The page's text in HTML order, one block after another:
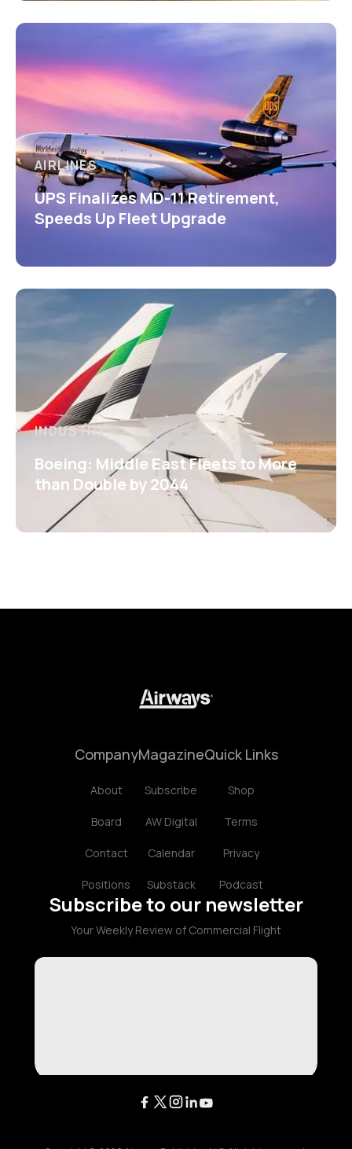
AIRLINES
UPS Finalizes MD-11 Retirement,
Speeds Up Fleet Upgrade
INDUSTRY
Boeing: Middle East Fleets to More
than Double by 2044
Company
About
Board
Contact
Positions
Magazine
Subscribe
AW Digital
Calendar
Substack
Quick Links
Shop
Terms
Privacy
Podcast
Subscribe to our newsletter
Your Weekly Review of Commercial Flight